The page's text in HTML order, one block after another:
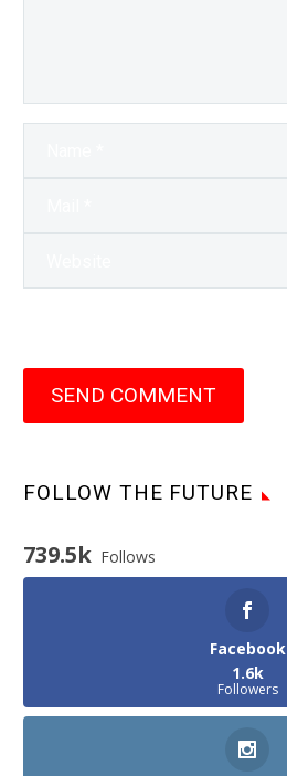
SEND COMMENT
FOLLOW THE FUTURE
739.5k Follows
Facebook
1.6k
Followers